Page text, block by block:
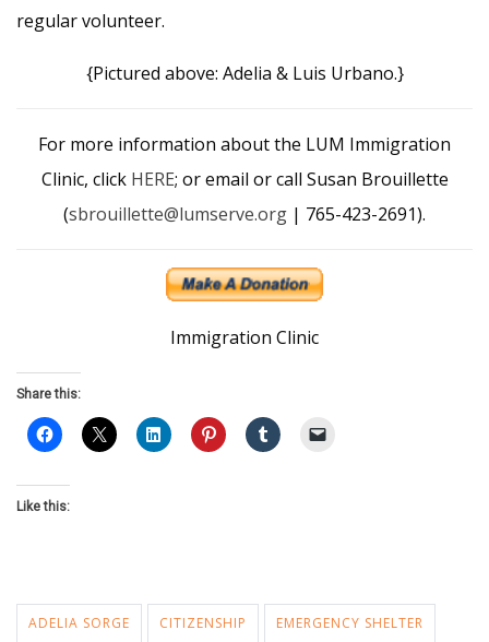
regular volunteer.
{Pictured above: Adelia & Luis Urbano.}
For more information about the LUM Immigration
Clinic, click HERE; or email or call Susan Brouillette
(sbrouillette@lumserve.org | 765-423-2691).
Immigration Clinic
Share this:
Like this:
ADELIA SORGE CITIZENSHIP EMERGENCY SHELTER